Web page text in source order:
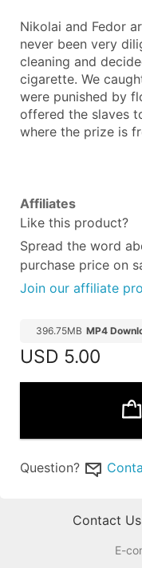
Nikolai and Fedor
never been very
cleaning and
cigarette. We
were punished by
offered the slaves
where the prize is
Affiliates
Like this product?
Spread the word
purchase price on
Join our affiliate
396.75MB MP4
USD 5.00
Question?
Contact Us
E-